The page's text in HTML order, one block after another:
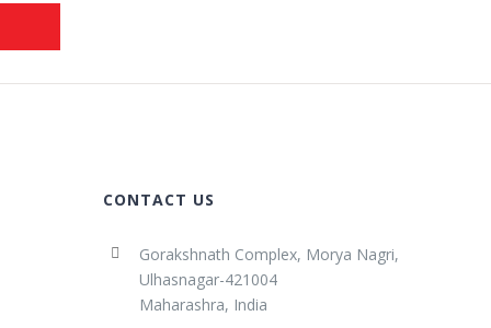
CONTACT US
Gorakshnath Complex, Morya Nagri,
Ulhasnagar-421004
Maharashra, India